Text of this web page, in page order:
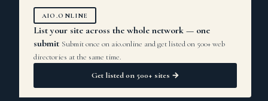
AIO.ONLINE
List your site across the whole network — one
submit Submit once on aio.online and get listed on 500+ web
directories at the same time.
Get listed on 500+ sites →